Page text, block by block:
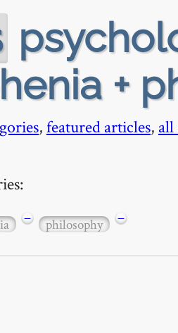
+
,featured articles, all
− philosophy −